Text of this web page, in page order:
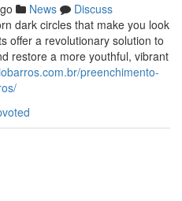
News
Discuss
dark circles that make you look
offer a revolutionary solution to
restore a more youthful, vibrant
preenchimento-